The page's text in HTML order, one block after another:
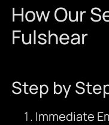
How Our
Fulshear
Step by
Immediate